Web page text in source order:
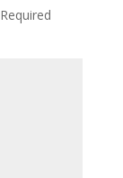
Required